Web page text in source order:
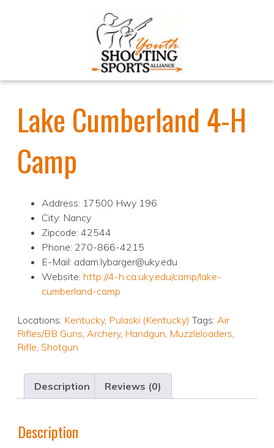
Lake Cumberland 4-H
Camp
Address: 17500 Hwy 196
City: Nancy
Zipcode: 42544
Phone: 270-866-4215
E-Mail: adam.lybarger@uky.edu
Website: http://4-h.ca.uky.edu/camp/lake-
cumberland-camp
Locations: Kentucky, Pulaski (Kentucky) Tags: Air
Rifles/BB Guns, Archery, Handgun, Muzzleloaders,
Rifle, Shotgun
Description Reviews (0)
Description